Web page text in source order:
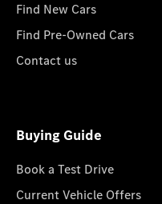
Find New Cars
Find Pre-Owned Cars
Contact us
Buying Guide
Book a Test Drive
Current Vehicle Offers